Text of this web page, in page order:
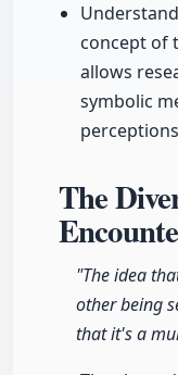
concept of
allows
symbolic
The
"The idea
other being
that it's a